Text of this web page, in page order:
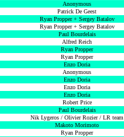
Anonymous
Patrick De Geest
Ryan Propper + Sergey Batalov
Ryan Propper + Sergey Batalov
Paul Bourdelais
Alfred Reich
Ryan Propper
Ryan Propper
Enzo Doria
Anonymous
Enzo Doria
Enzo Doria
Enzo Doria
Robert Price
Paul Bourdelais
Nik Lygeros / Olivier Rozier / LR team
Makoto Morimoto
Ryan Propper